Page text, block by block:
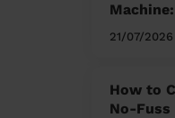
21/07/2026
How to
No-Fuss